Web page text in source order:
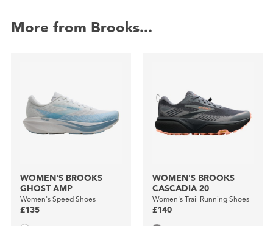
More from Brooks...
WOMEN'S BROOKS
GHOST AMP
Women's Speed Shoes
£135
WOMEN'S BROOKS
CASCADIA 20
Women's Trail Running Shoes
£140